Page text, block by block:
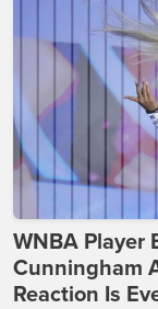
WNBA Player
Cunningham
Reaction Is